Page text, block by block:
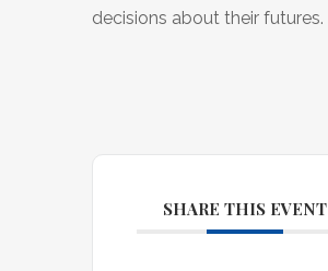
decisions about their futures.
SHARE THIS EVENT